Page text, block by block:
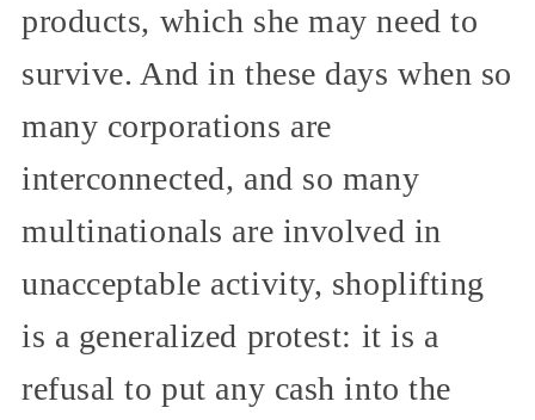
products, which she may need to
survive. And in these days when so
many corporations are
interconnected, and so many
multinationals are involved in
unacceptable activity, shoplifting
is a generalized protest: it is a
refusal to put any cash into the